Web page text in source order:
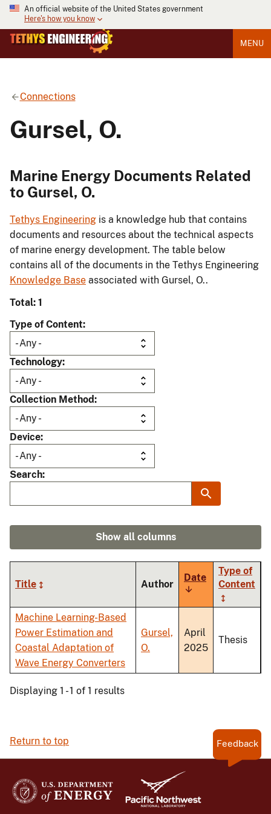
An official website of the United States government
Here's how you know
MENU
Connections
Gursel, O.
Marine Energy Documents Related
to Gursel, O.
Tethys Engineering is a knowledge hub that contains
documents and resources about the technical aspects
of marine energy development. The table below
contains all of the documents in the Tethys Engineering
Knowledge Base associated with Gursel, O..
Total: 1
Type of Content
Technology
Collection Method
Device
Search
Show all columns
Title Author
Date
Sort
ascending
Type of
Content
Machine Learning-Based
Power Estimation and
Coastal Adaptation of
Wave Energy Converters
Gursel,
O.
April
2025
Thesis
Displaying 1 - 1 of 1 results
Return to top Feedback